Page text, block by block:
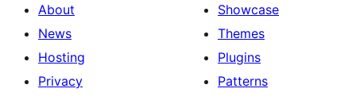
About
News
Hosting
Privacy
Showcase
Themes
Plugins
Patterns